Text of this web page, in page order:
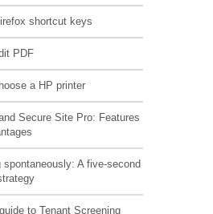
shortcut keys
PDF
a HP printer
Secure Site Pro: Features
spontaneously: A five-second
to Tenant Screening